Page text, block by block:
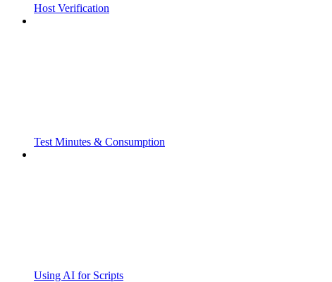
Host Verification
Test Minutes & Consumption
Using AI for Scripts